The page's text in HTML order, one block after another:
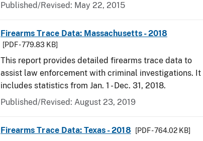
Published/Revised: May 22, 2015
Firearms Trace Data: Massachusetts - 2018
[PDF - 779.83 KB]
This report provides detailed firearms trace data to
assist law enforcement with criminal investigations. It
includes statistics from Jan. 1 - Dec. 31, 2018.
Published/Revised: August 23, 2019
Firearms Trace Data: Texas - 2018 [PDF - 764.02 KB]